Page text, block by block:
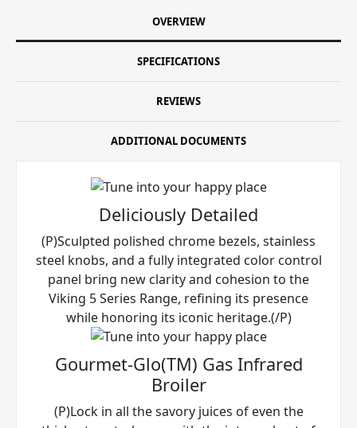
OVERVIEW
SPECIFICATIONS
REVIEWS
ADDITIONAL DOCUMENTS
Deliciously Detailed
(P)Sculpted polished chrome bezels, stainless
steel knobs, and a fully integrated color control
panel bring new clarity and cohesion to the
Viking 5 Series Range, refining its presence
while honoring its iconic heritage.(/P)
Gourmet-Glo(TM) Gas Infrared
Broiler
(P)Lock in all the savory juices of even the